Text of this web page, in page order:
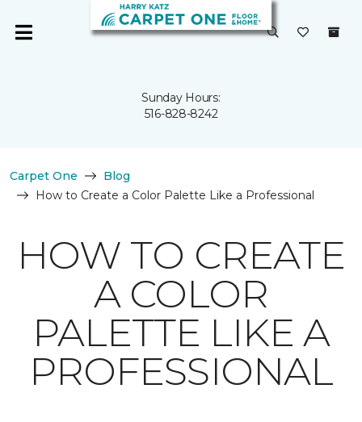
Sunday Hours:
516-828-8242
Carpet One
Blog
How to Create a Color Palette Like a Professional
HOW TO CREATE
A COLOR
PALETTE LIKE A
PROFESSIONAL